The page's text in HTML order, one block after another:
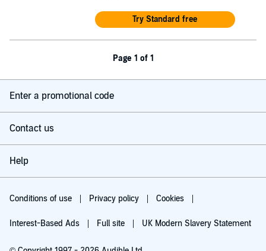
Try Standard free
Page 1 of 1
Enter a promotional code
Contact us
Help
Conditions of use Privacy policy Cookies
Interest-Based Ads Full site UK Modern Slavery Statement